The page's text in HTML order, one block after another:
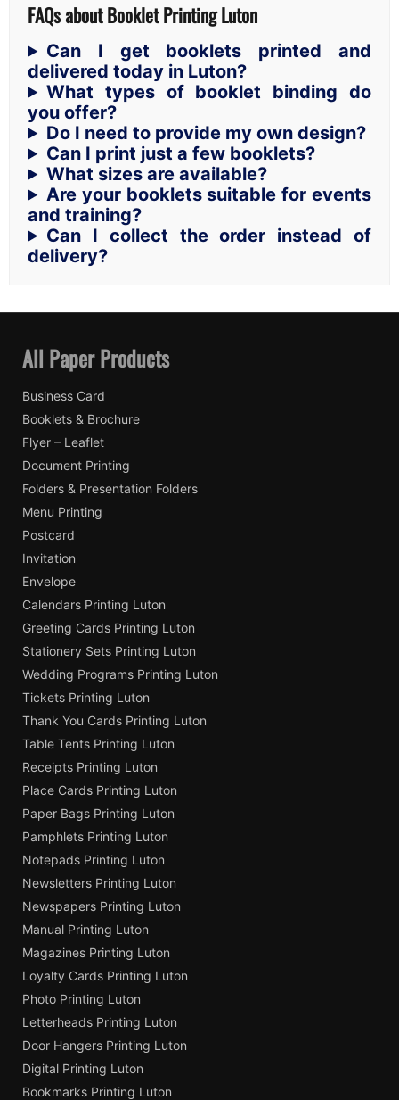
FAQs about Booklet Printing Luton
Can I get booklets printed and
delivered today in Luton?
What types of booklet binding do
you offer?
Do I need to provide my own design?
Can I print just a few booklets?
What sizes are available?
Are your booklets suitable for events
and training?
Can I collect the order instead of
delivery?
All Paper Products
Business Card
Booklets & Brochure
Flyer – Leaflet
Document Printing
Folders & Presentation Folders
Menu Printing
Postcard
Invitation
Envelope
Calendars Printing Luton
Greeting Cards Printing Luton
Stationery Sets Printing Luton
Wedding Programs Printing Luton
Tickets Printing Luton
Thank You Cards Printing Luton
Table Tents Printing Luton
Receipts Printing Luton
Place Cards Printing Luton
Paper Bags Printing Luton
Pamphlets Printing Luton
Notepads Printing Luton
Newsletters Printing Luton
Newspapers Printing Luton
Manual Printing Luton
Magazines Printing Luton
Loyalty Cards Printing Luton
Photo Printing Luton
Letterheads Printing Luton
Door Hangers Printing Luton
Digital Printing Luton
Bookmarks Printing Luton